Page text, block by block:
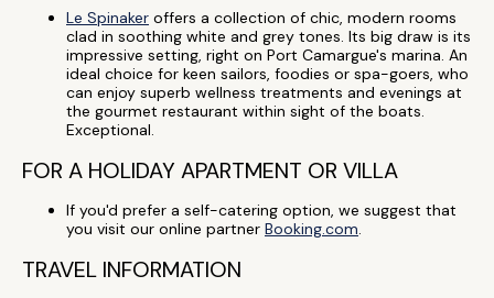
Le Spinaker offers a collection of chic, modern rooms
clad in soothing white and grey tones. Its big draw is its
impressive setting, right on Port Camargue's marina. An
ideal choice for keen sailors, foodies or spa-goers, who
can enjoy superb wellness treatments and evenings at
the gourmet restaurant within sight of the boats.
Exceptional.
FOR A HOLIDAY APARTMENT OR VILLA
If you'd prefer a self-catering option, we suggest that
you visit our online partner Booking.com.
TRAVEL INFORMATION